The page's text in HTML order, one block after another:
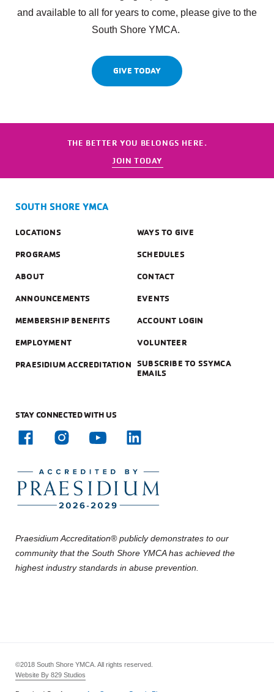
and available to all for years to come, please give to the
South Shore YMCA.
GIVE TODAY
THE BETTER YOU BELONGS HERE.
JOIN TODAY
SOUTH SHORE YMCA
LOCATIONS WAYS TO GIVE
PROGRAMS SCHEDULES
ABOUT CONTACT
ANNOUNCEMENTS EVENTS
MEMBERSHIP BENEFITS ACCOUNT LOGIN
EMPLOYMENT VOLUNTEER
PRAESIDIUM ACCREDITATION SUBSCRIBE TO SSYMCA
EMAILS
STAY CONNECTED WITH US
Praesidium Accreditation® publicly demonstrates to our
community that the South Shore YMCA has achieved the
highest industry standards in abuse prevention.
©2018 South Shore YMCA. All rights reserved.
Website By 829 Studios